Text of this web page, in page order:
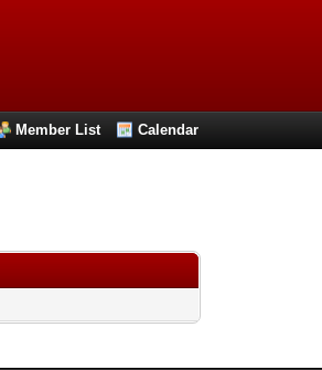
Member List Calendar